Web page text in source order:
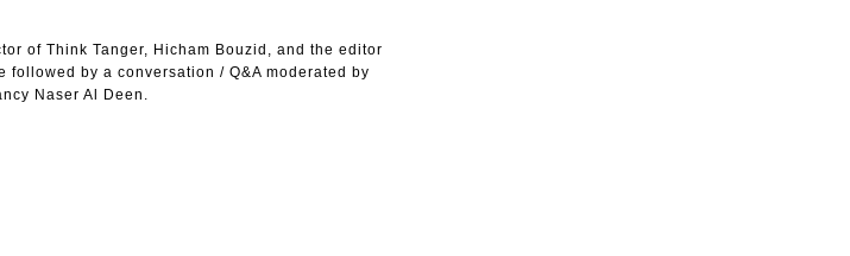
of Think Tanger, Hicham Bouzid, and the editor
followed by a conversation / Q&A moderated by
Naser Al Deen.